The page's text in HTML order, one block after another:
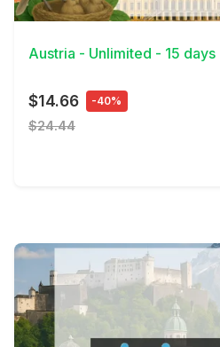
View Details
Austria - Unlimited - 15 days
$14.66 -40%
$24.44